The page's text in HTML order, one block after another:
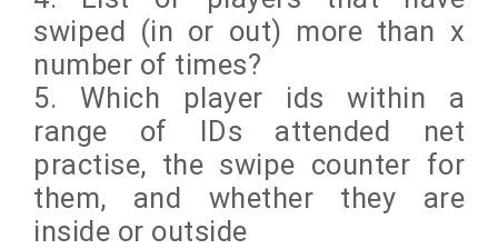
swiped (in or out) more than x
number of times?
5. Which player ids within a
range of IDs attended net
practise, the swipe counter for
them, and whether they are
inside or outside